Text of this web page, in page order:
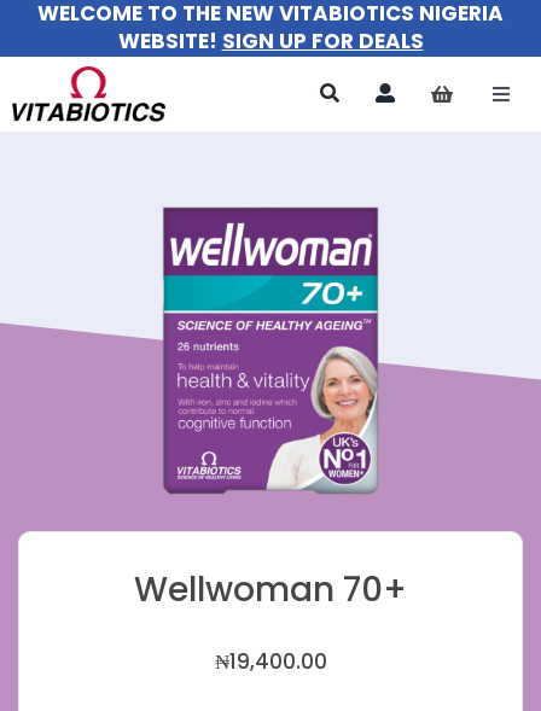
Skip
content
WELCOME TO THE NEW VITABIOTICS NIGERIA
WEBSITE! SIGN UP FOR DEALS
Wellwoman 70+
₦19,400.00